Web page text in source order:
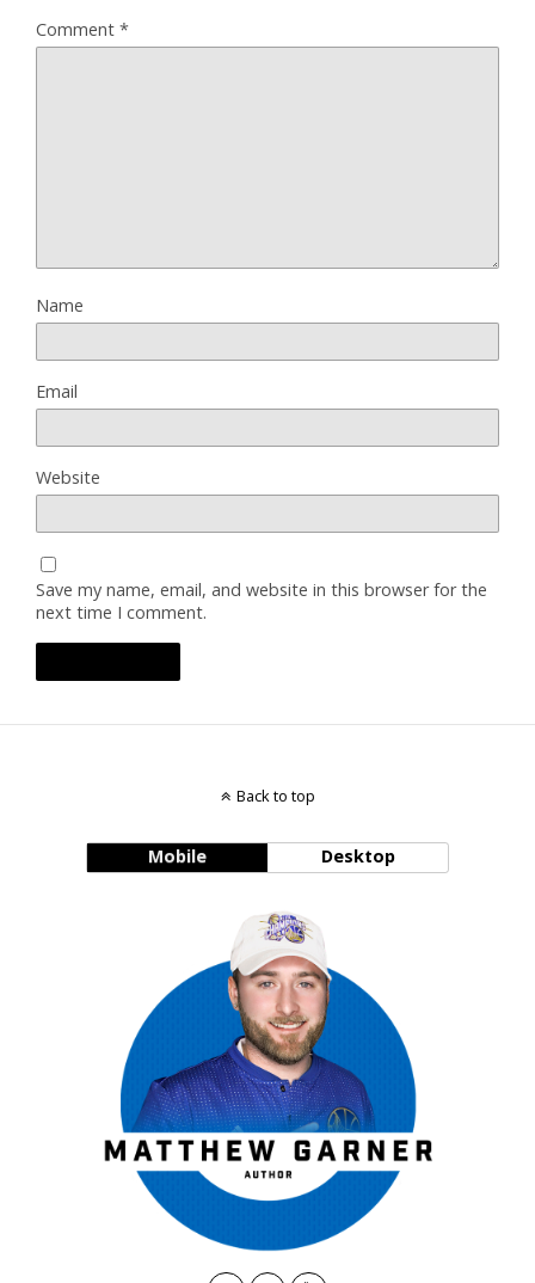
Comment *
Name
Email
Website
Save my name, email, and website in this browser for the
next time I comment.
Back to top
Mobile Desktop